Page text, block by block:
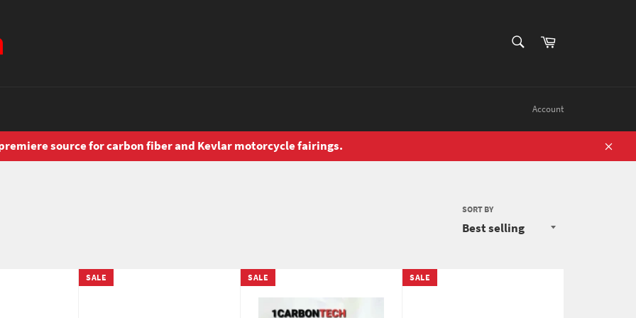
Cart
Account
source for carbon fiber and Kevlar motorcycle fairings.
Close
SORT BY
SALE SALE SALE